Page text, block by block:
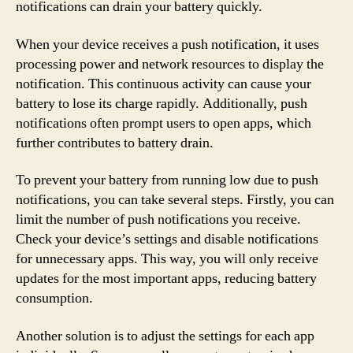
notifications can drain your battery quickly.
When your device receives a push notification, it uses
processing power and network resources to display the
notification. This continuous activity can cause your
battery to lose its charge rapidly. Additionally, push
notifications often prompt users to open apps, which
further contributes to battery drain.
To prevent your battery from running low due to push
notifications, you can take several steps. Firstly, you can
limit the number of push notifications you receive.
Check your device’s settings and disable notifications
for unnecessary apps. This way, you will only receive
updates for the most important apps, reducing battery
consumption.
Another solution is to adjust the settings for each app